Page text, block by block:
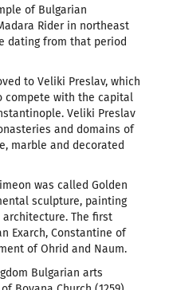
of Bulgarian
Rider in northeast
dating from that period
to Veliki Preslav, which
compete with the capital
Veliki Preslav
and domains of
marble and decorated
was called Golden
sculpture, painting
The first
Exarch, Constantine of
of Ohrid and Naum.
Bulgarian arts